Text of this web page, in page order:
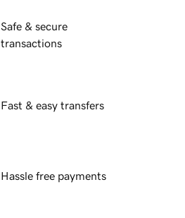
Safe & secure
transactions
Fast & easy transfers
Hassle free payments